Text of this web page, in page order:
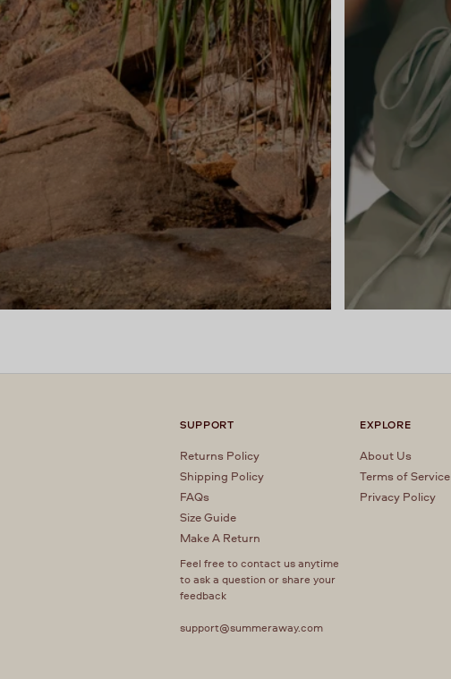
SUPPORT
Returns Policy
Shipping Policy
FAQs
Size Guide
Make A Return
Feel free to contact us anytime
to ask a question or share your
feedback
support@summeraway.com
EXPLORE
About Us
Terms of Service
Privacy Policy